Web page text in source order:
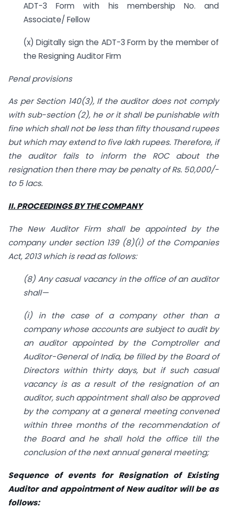
ADT-3 Form with his membership No. and
Associate/ Fellow
(x) Digitally sign the ADT-3 Form by the member of
the Resigning Auditor Firm
Penal provisions
As per Section 140(3), If the auditor does not comply
with sub-section (2), he or it shall be punishable with
fine which shall not be less than fifty thousand rupees
but which may extend to five lakh rupees. Therefore, if
the auditor fails to inform the ROC about the
resignation then there may be penalty of Rs. 50,000/-
to 5 lacs.
II. PROCEEDINGS BY THE COMPANY
The New Auditor Firm shall be appointed by the
company under section 139 (8)(i) of the Companies
Act, 2013 which is read as follows:
(8) Any casual vacancy in the office of an auditor
shall—
(i) in the case of a company other than a
company whose accounts are subject to audit by
an auditor appointed by the Comptroller and
Auditor-General of India, be filled by the Board of
Directors within thirty days, but if such casual
vacancy is as a result of the resignation of an
auditor, such appointment shall also be approved
by the company at a general meeting convened
within three months of the recommendation of
the Board and he shall hold the office till the
conclusion of the next annual general meeting;
Sequence of events for Resignation of Existing
Auditor and appointment of New auditor will be as
follows: